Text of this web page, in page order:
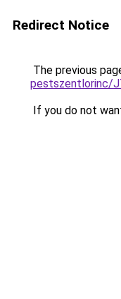
Redirect Notice
The previous
pestszentlorinc/
If you do not